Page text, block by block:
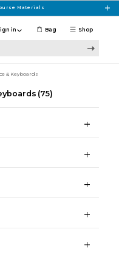
Materials
Shop
in Bag
& Keyboards
(75)